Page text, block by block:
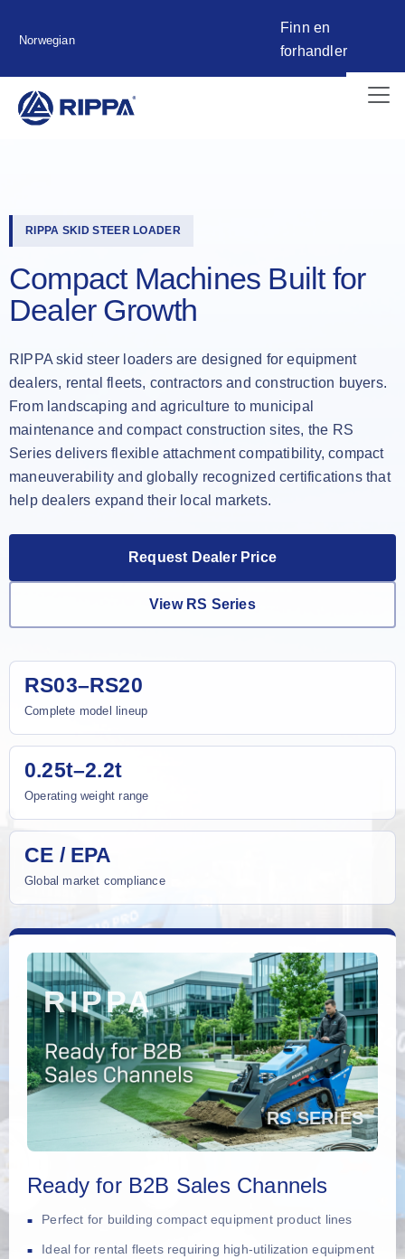
Norwegian
Finn en
forhandler
RIPPA SKID STEER LOADER
Compact Machines Built for
Dealer Growth
RIPPA skid steer loaders are designed for equipment
dealers, rental fleets, contractors and construction buyers.
From landscaping and agriculture to municipal
maintenance and compact construction sites, the RS
Series delivers flexible attachment compatibility, compact
maneuverability and globally recognized certifications that
help dealers expand their local markets.
Request Dealer Price
View RS Series
RS03–RS20
Complete model lineup
0.25t–2.2t
Operating weight range
CE / EPA
Global market compliance
Ready for B2B Sales Channels
Perfect for building compact equipment product lines
Ideal for rental fleets requiring high-utilization equipment